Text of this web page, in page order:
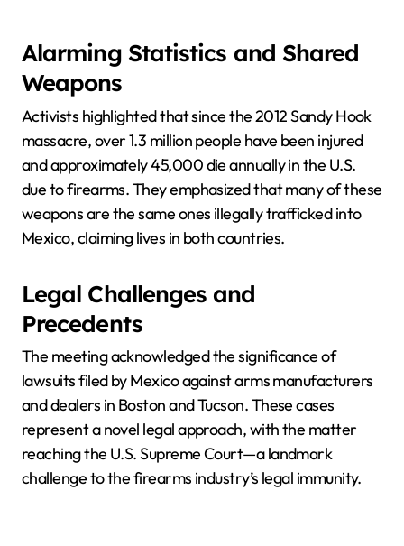
Alarming Statistics and Shared
Weapons
Activists highlighted that since the 2012 Sandy Hook
massacre, over 1.3 million people have been injured
and approximately 45,000 die annually in the U.S.
due to firearms. They emphasized that many of these
weapons are the same ones illegally trafficked into
Mexico, claiming lives in both countries.
Legal Challenges and
Precedents
The meeting acknowledged the significance of
lawsuits filed by Mexico against arms manufacturers
and dealers in Boston and Tucson. These cases
represent a novel legal approach, with the matter
reaching the U.S. Supreme Court—a landmark
challenge to the firearms industry’s legal immunity.